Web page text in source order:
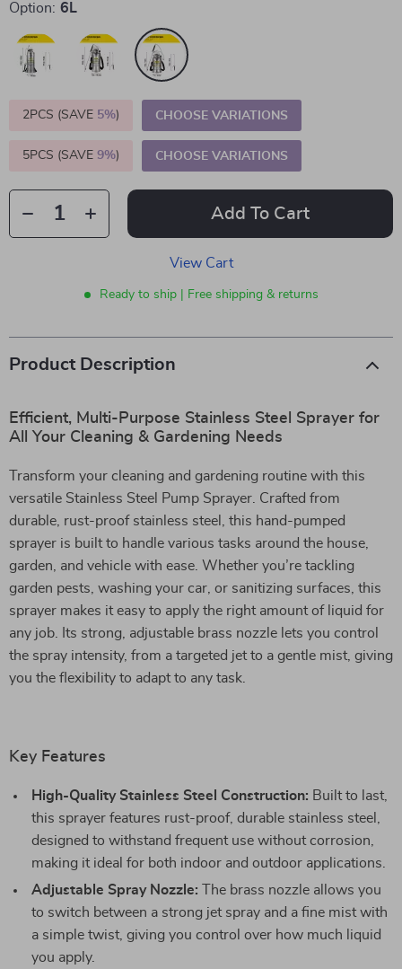
Option: 6L
2PCS (SAVE 5%) CHOOSE VARIATIONS
5PCS (SAVE 9%) CHOOSE VARIATIONS
Add To Cart
View Cart
Ready to ship | Free shipping & returns
Product Description
Efficient, Multi-Purpose Stainless Steel Sprayer for
All Your Cleaning & Gardening Needs
Transform your cleaning and gardening routine with this
versatile Stainless Steel Pump Sprayer. Crafted from
durable, rust-proof stainless steel, this hand-pumped
sprayer is built to handle various tasks around the house,
garden, and vehicle with ease. Whether you’re tackling
garden pests, washing your car, or sanitizing surfaces, this
sprayer makes it easy to apply the right amount of liquid for
any job. Its strong, adjustable brass nozzle lets you control
the spray intensity, from a targeted jet to a gentle mist, giving
you the flexibility to adapt to any task.
Key Features
High-Quality Stainless Steel Construction: Built to last,
this sprayer features rust-proof, durable stainless steel,
designed to withstand frequent use without corrosion,
making it ideal for both indoor and outdoor applications.
Adjustable Spray Nozzle: The brass nozzle allows you
to switch between a strong jet spray and a fine mist with
a simple twist, giving you control over how much liquid
you apply.